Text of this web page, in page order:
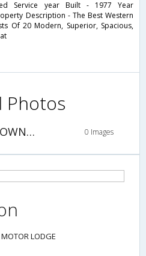
Service year Built - 1977 Year
Description - The Best Western
Of 20 Modern, Superior, Spacious,
Photos
BEST WESTERN TOWNSMAN MOTOR LODGE 0 Images
LODGE